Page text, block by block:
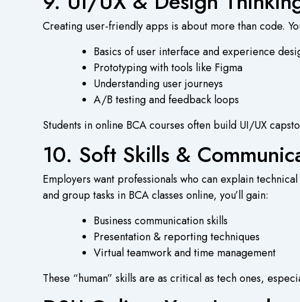
Creating user-friendly apps is about more than code.
Basics of user interface and experience
Prototyping with tools like Figma
Understanding user journeys
A/B testing and feedback loops
Students inonline BCA courses often build UI/UX
10. Soft Skills &
Employers want professionals who can explain
and group tasks in BCA classes online, you’ll gain:
Business communication skills
Presentation & reporting techniques
Virtual teamwork and time management
These “human” skills are as critical as tech ones,